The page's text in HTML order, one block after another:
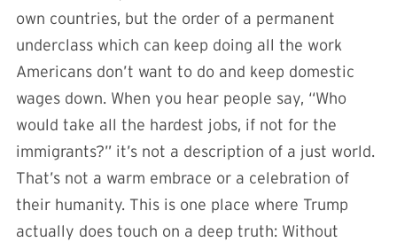
own countries, but the order of a permanent
underclass which can keep doing all the work
Americans don’t want to do and keep domestic
wages down. When you hear people say, “Who
would take all the hardest jobs, if not for the
immigrants?” it’s not a description of a just world.
That’s not a warm embrace or a celebration of
their humanity. This is one place where Trump
actually does touch on a deep truth: Without